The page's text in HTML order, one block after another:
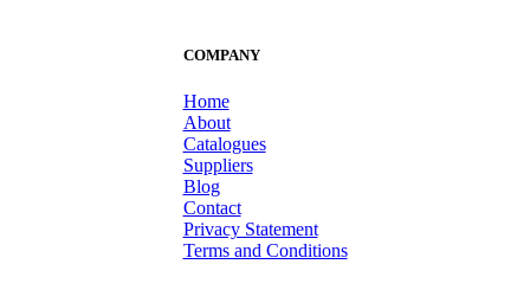
COMPANY
Home
About
Catalogues
Suppliers
Blog
Contact
Privacy Statement
Terms and Conditions